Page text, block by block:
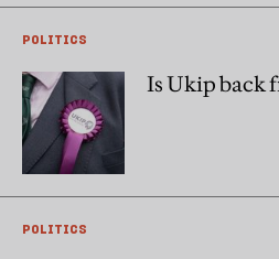
POLITICS
Is Ukip back
POLITICS